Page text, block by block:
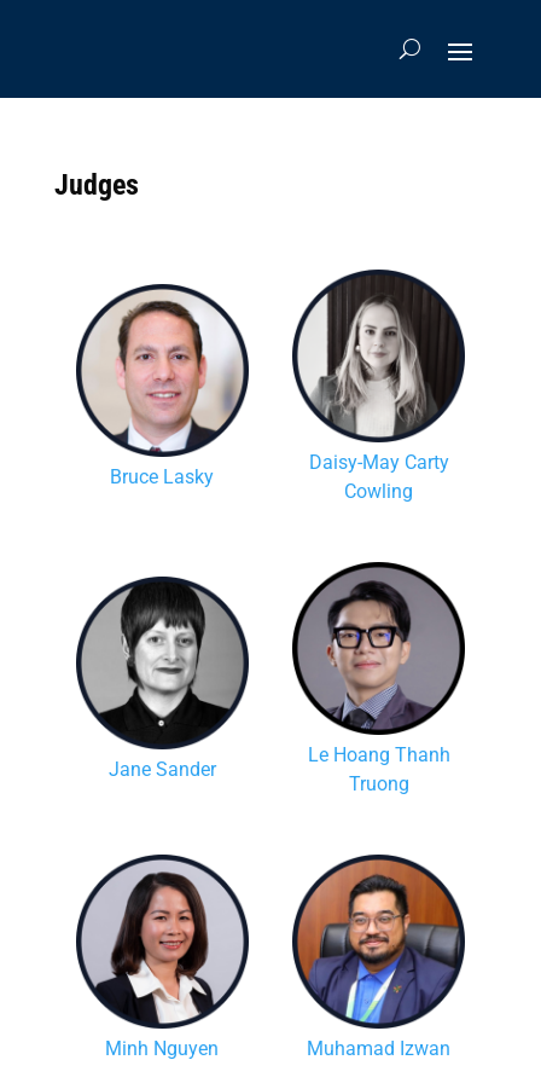
Judges
Bruce Lasky
Daisy-May Carty
Cowling
Jane Sander
Le Hoang Thanh
Truong
Minh Nguyen Muhamad Izwan